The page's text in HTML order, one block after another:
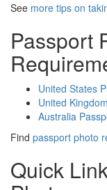
See more tips on
Passport
United States
United
Australia
Find passport photo
Quick